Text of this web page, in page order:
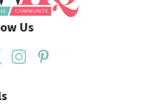
Us